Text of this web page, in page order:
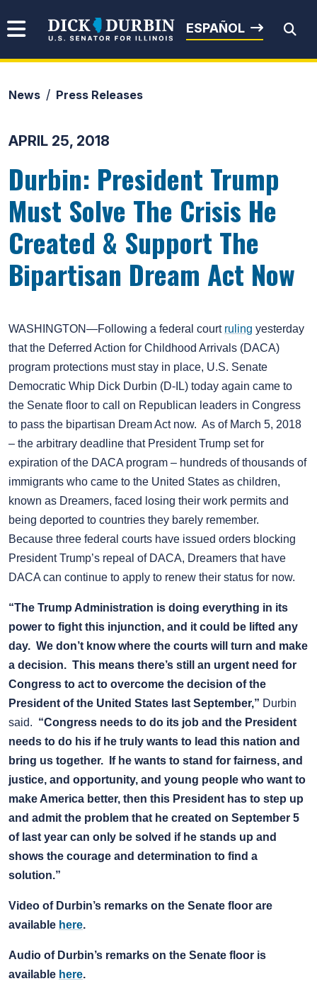
Senator Dick Durbin
ESPAÑOL
News Press Releases
APRIL 25, 2018
Durbin: President Trump
Must Solve The Crisis He
Created & Support The
Bipartisan Dream Act Now
WASHINGTON—Following a federal court ruling yesterday
that the Deferred Action for Childhood Arrivals (DACA)
program protections must stay in place, U.S. Senate
Democratic Whip Dick Durbin (D-IL) today again came to
the Senate floor to call on Republican leaders in Congress
to pass the bipartisan Dream Act now. As of March 5, 2018
– the arbitrary deadline that President Trump set for
expiration of the DACA program – hundreds of thousands of
immigrants who came to the United States as children,
known as Dreamers, faced losing their work permits and
being deported to countries they barely remember.
Because three federal courts have issued orders blocking
President Trump’s repeal of DACA, Dreamers that have
DACA can continue to apply to renew their status for now.
“The Trump Administration is doing everything in its
power to fight this injunction, and it could be lifted any
day. We don’t know where the courts will turn and make
a decision. This means there’s still an urgent need for
Congress to act to overcome the decision of the
President of the United States last September,” Durbin
said. “Congress needs to do its job and the President
needs to do his if he truly wants to lead this nation and
bring us together. If he wants to stand for fairness, and
justice, and opportunity, and young people who want to
make America better, then this President has to step up
and admit the problem that he created on September 5
of last year can only be solved if he stands up and
shows the courage and determination to find a
solution.”
Video of Durbin’s remarks on the Senate floor are
available here.
Audio of Durbin’s remarks on the Senate floor is
available here.